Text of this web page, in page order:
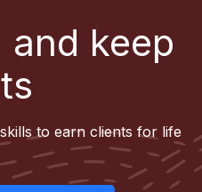
and keep
to earn clients for life